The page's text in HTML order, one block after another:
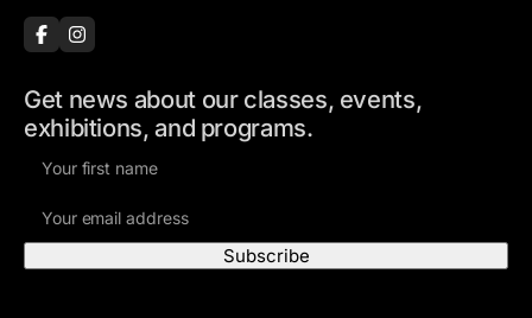
Get news about our classes, events,
exhibitions, and programs.